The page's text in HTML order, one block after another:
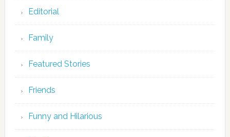
Editorial
Family
Featured Stories
Friends
Funny and Hilarious